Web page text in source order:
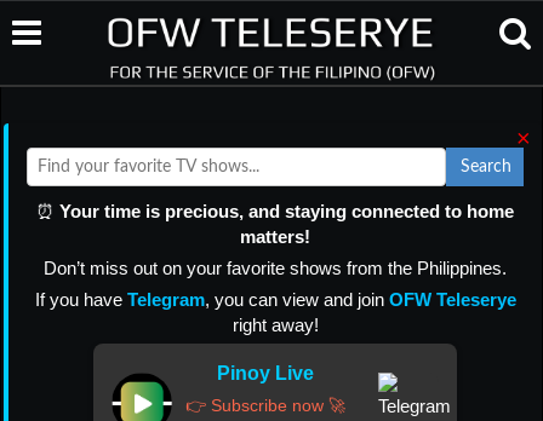
×
Search
⏰ Your time is precious, and staying connected to home
matters!
Don’t miss out on your favorite shows from the Philippines.
If you have Telegram, you can view and join OFW Teleserye
right away!
Pinoy Live
👉 Subscribe now 🚀